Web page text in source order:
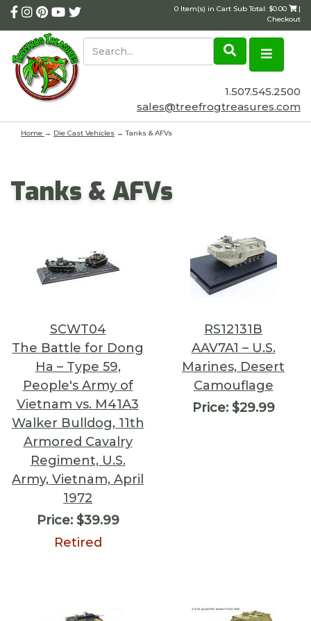
0 Item(s) in Cart Sub Total: $0.00
|
Checkout
1.507.545.2500
sales@treefrogtreasures.com
Home → Die Cast Vehicles → Tanks & AFVs
Tanks & AFVs
SCWT04
The Battle for Dong
Ha – Type 59,
People's Army of
Vietnam vs. M41A3
Walker Bulldog, 11th
Armored Cavalry
Regiment, U.S.
Army, Vietnam, April
1972
Price:$39.99
Retired
RS12131B
AAV7A1 – U.S.
Marines, Desert
Camouflage
Price:$29.99